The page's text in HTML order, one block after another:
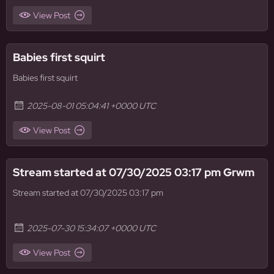
View Post
Babies first squirt
Babies first squirt
2025-08-01 05:04:41 +0000 UTC
View Post
Stream started at 07/30/2025 03:17 pm Grwm
Stream started at 07/30/2025 03:17 pm
2025-07-30 15:34:07 +0000 UTC
View Post